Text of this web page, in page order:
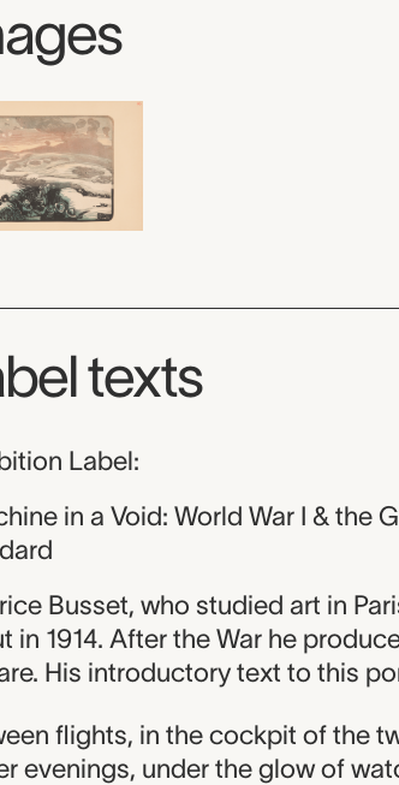
texts
Label:
in a Void: World War I & the
Busset, who studied art in
in 1914. After the War he
His introductory text to this
flights, in the cockpit of the
evenings, under the glow of